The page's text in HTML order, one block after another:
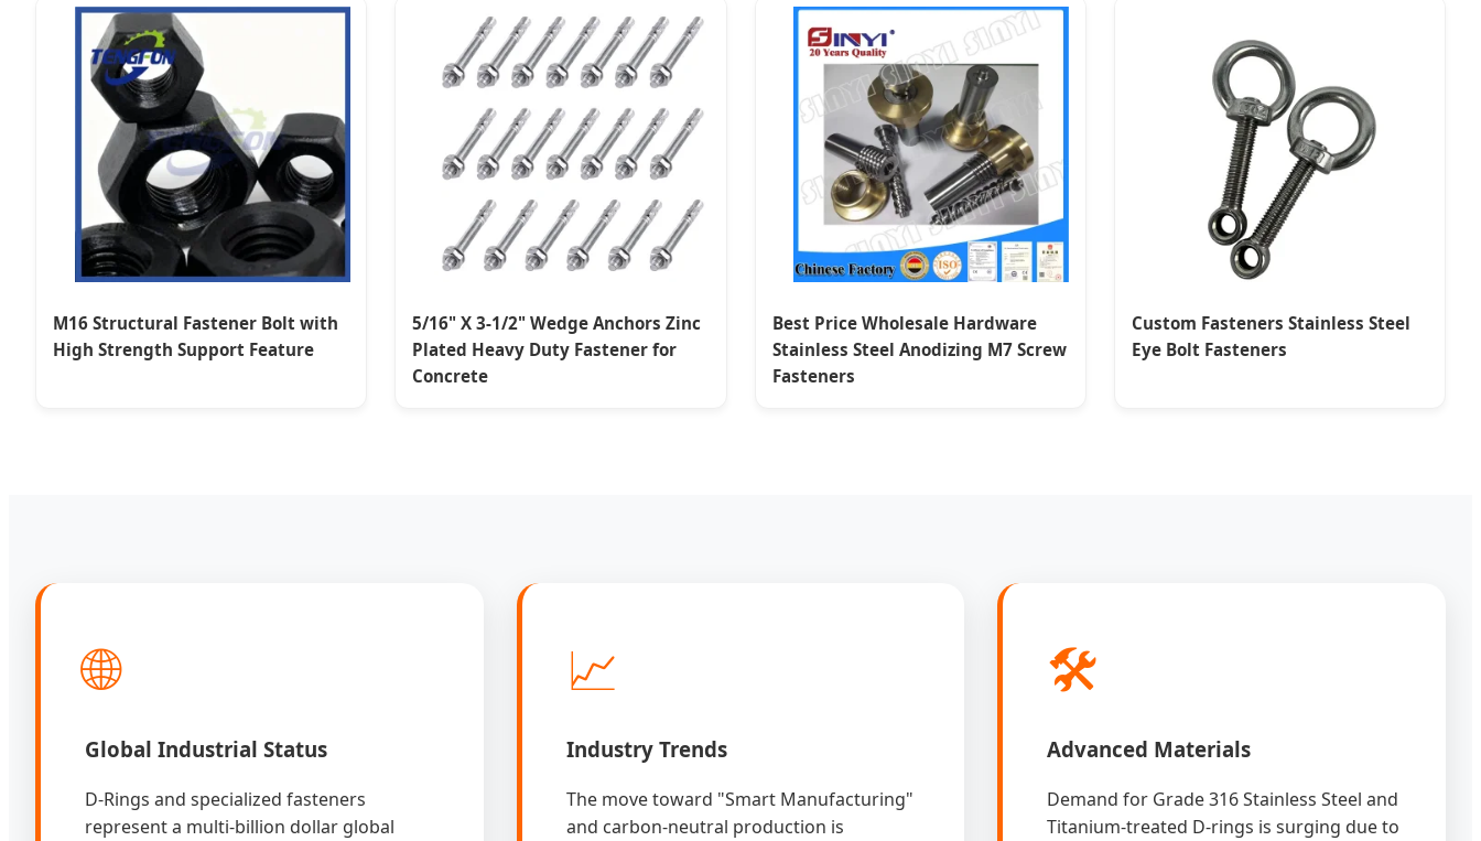
M16 Structural Fastener Bolt with
High Strength Support Feature
5/16" X 3-1/2" Wedge Anchors Zinc
Plated Heavy Duty Fastener for
Concrete
Best Price Wholesale Hardware
Stainless Steel Anodizing M7 Screw
Fasteners
Custom Fasteners Stainless Steel
Eye Bolt Fasteners
🌐
Global Industrial Status
D-Rings and specialized fasteners
represent a multi-billion dollar global
📈
Industry Trends
The move toward "Smart Manufacturing"
and carbon-neutral production is
🛠️
Advanced Materials
Demand for Grade 316 Stainless Steel and
Titanium-treated D-rings is surging due to